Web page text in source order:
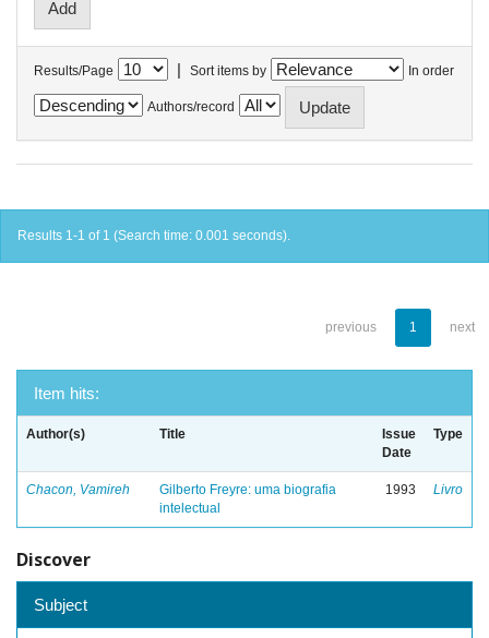
Results/Page | Sort items by In order
Authors/record
Results 1-1 of 1 (Search time: 0.001 seconds).
previous 1 next
Item hits:
Author(s) Title
Issue
Date
Type
Chacon, Vamireh
Gilberto Freyre: uma biografia
intelectual
1993 Livro
Discover
Subject